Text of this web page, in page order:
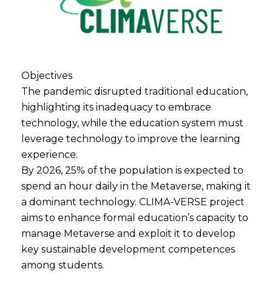
Objectives
The pandemic disrupted traditional education,
highlighting its inadequacy to embrace
technology, while the education system must
leverage technology to improve the learning
experience.
By 2026, 25% of the population is expected to
spend an hour daily in the Metaverse, making it
a dominant technology. CLIMA-VERSE project
aims to enhance formal education’s capacity to
manage Metaverse and exploit it to develop
key sustainable development competences
among students.